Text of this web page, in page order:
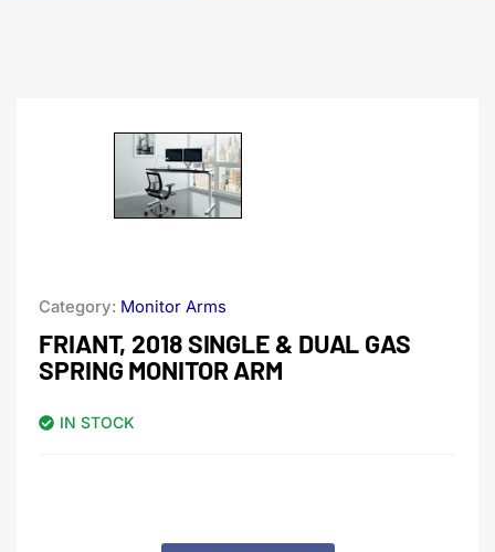
Category: Monitor Arms
FRIANT, 2018 SINGLE & DUAL GAS
SPRING MONITOR ARM
IN STOCK